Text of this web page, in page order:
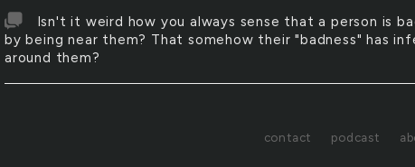
Isn't it weird how you always sense that a person is
by being near them? That somehow their "badness" has
around them?
contact podcast